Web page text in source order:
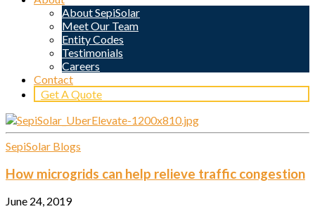
About SepiSolar
Meet Our Team
Entity Codes
Testimonials
Careers
Contact
Get A Quote
SepiSolar Blogs
How microgrids can help relieve traffic congestion
June 24, 2019